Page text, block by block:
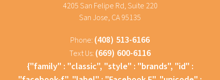
4205 San Felipe Rd, Suite 220
San Jose, CA 95135
Phone: (408) 513-6166
Text Us: (669) 600-6116
{"family" : "classic", "style" : "brands", "id" :